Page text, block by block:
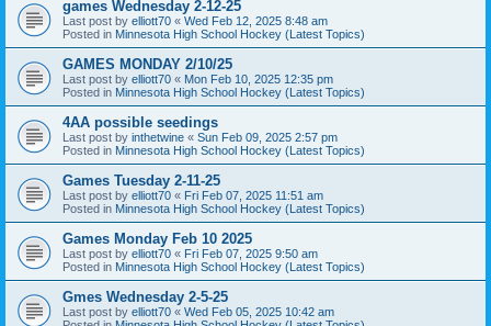
games Wednesday 2-12-25
Last post by elliott70 « Wed Feb 12, 2025 8:48 am
Posted in Minnesota High School Hockey (Latest Topics)
GAMES MONDAY 2/10/25
Last post by elliott70 « Mon Feb 10, 2025 12:35 pm
Posted in Minnesota High School Hockey (Latest Topics)
4AA possible seedings
Last post by inthetwine « Sun Feb 09, 2025 2:57 pm
Posted in Minnesota High School Hockey (Latest Topics)
Games Tuesday 2-11-25
Last post by elliott70 « Fri Feb 07, 2025 11:51 am
Posted in Minnesota High School Hockey (Latest Topics)
Games Monday Feb 10 2025
Last post by elliott70 « Fri Feb 07, 2025 9:50 am
Posted in Minnesota High School Hockey (Latest Topics)
Gmes Wednesday 2-5-25
Last post by elliott70 « Wed Feb 05, 2025 10:42 am